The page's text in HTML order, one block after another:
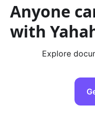
Anyone
with
Explore